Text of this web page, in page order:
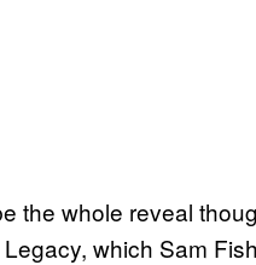
the whole reveal
which Sam